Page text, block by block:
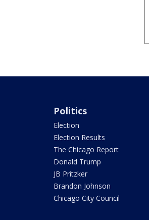
Politics
Election
Election Results
The Chicago Report
Donald Trump
JB Pritzker
Brandon Johnson
Chicago City Council